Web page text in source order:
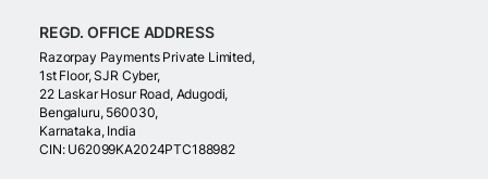
REGD. OFFICE ADDRESS
Razorpay Payments Private Limited,
1st Floor, SJR Cyber,
22 Laskar Hosur Road, Adugodi,
Bengaluru, 560030,
Karnataka, India
CIN: U62099KA2024PTC188982